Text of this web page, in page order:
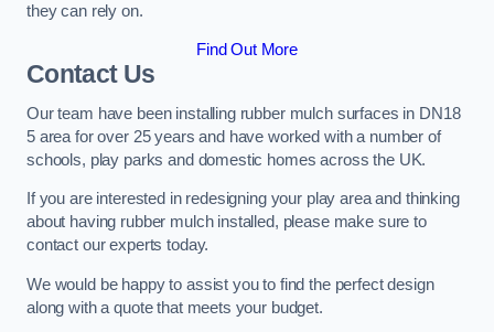
they can rely on.
Find Out More
Contact Us
Our team have been installing rubber mulch surfaces in DN18
5 area for over 25 years and have worked with a number of
schools, play parks and domestic homes across the UK.
If you are interested in redesigning your play area and thinking
about having rubber mulch installed, please make sure to
contact our experts today.
We would be happy to assist you to find the perfect design
along with a quote that meets your budget.